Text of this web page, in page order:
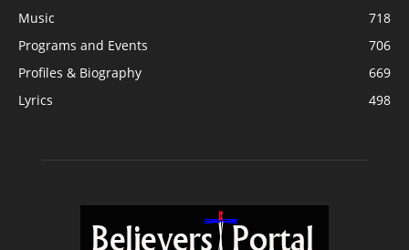
Music
718
Programs and Events
706
Profiles & Biography
669
Lyrics
498